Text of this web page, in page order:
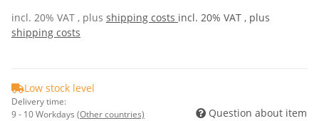
incl. 20% VAT , plus shipping costs incl. 20% VAT , plus
shipping costs
Low stock level
Delivery time:
9 - 10 Workdays (Other countries) Question about item